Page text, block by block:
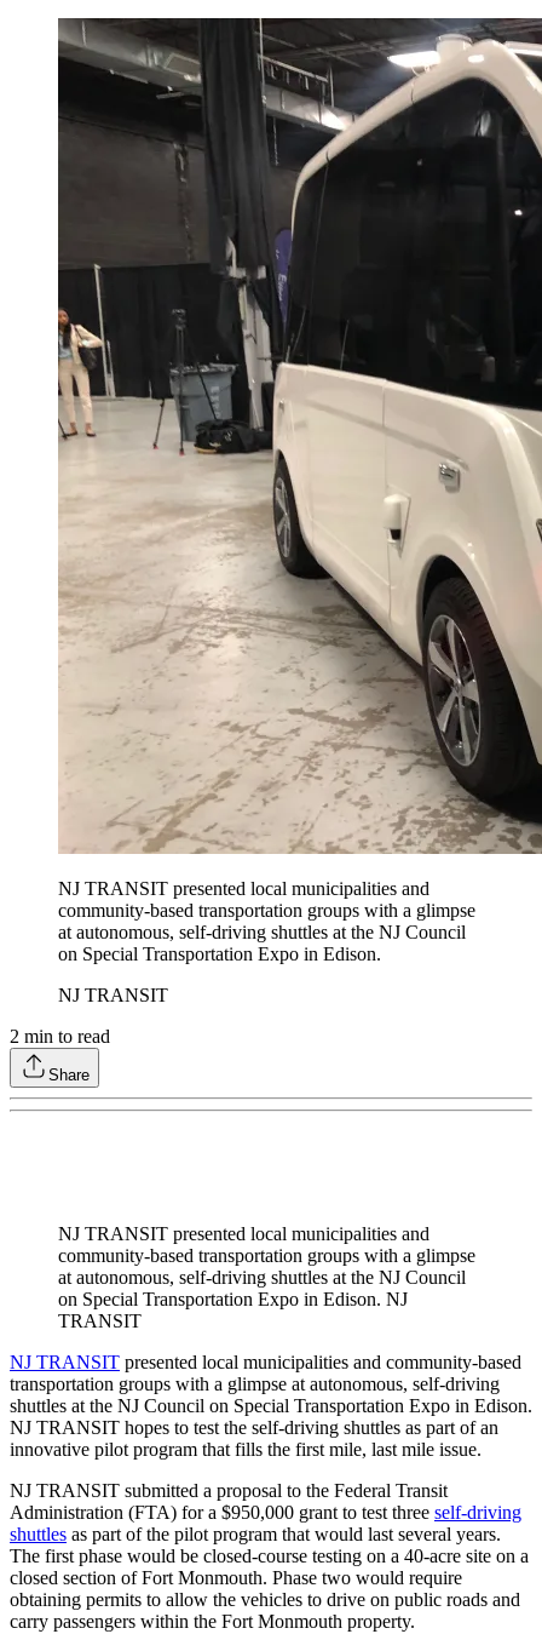
NJ TRANSIT presented local municipalities and
community-based transportation groups with a glimpse
at autonomous, self-driving shuttles at the NJ Council
on Special Transportation Expo in Edison.
NJ TRANSIT
2 min to read
Share
NJ TRANSIT presented local municipalities and
community-based transportation groups with a glimpse
at autonomous, self-driving shuttles at the NJ Council
on Special Transportation Expo in Edison. NJ
TRANSIT
NJ TRANSIT presented local municipalities and community-based
transportation groups with a glimpse at autonomous, self-driving
shuttles at the NJ Council on Special Transportation Expo in Edison.
NJ TRANSIT hopes to test the self-driving shuttles as part of an
innovative pilot program that fills the first mile, last mile issue.
NJ TRANSIT submitted a proposal to the Federal Transit
Administration (FTA) for a $950,000 grant to test three self-driving
shuttles as part of the pilot program that would last several years.
The first phase would be closed-course testing on a 40-acre site on a
closed section of Fort Monmouth. Phase two would require
obtaining permits to allow the vehicles to drive on public roads and
carry passengers within the Fort Monmouth property.